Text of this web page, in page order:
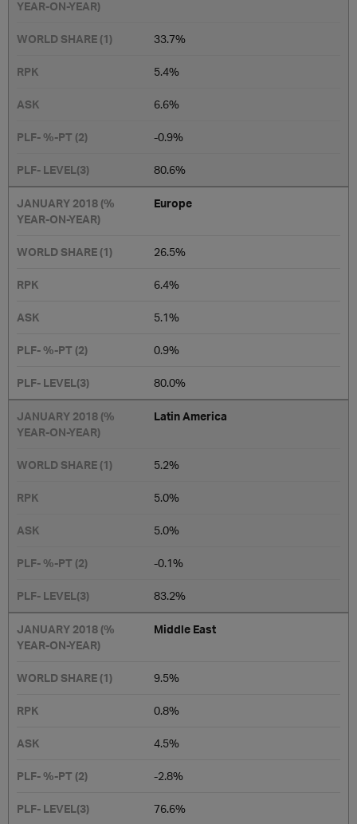
33.7%
5.4%
6.6%
-0.9%
​80.6%
Europe
26.5​%
6.4%
5.1%
0.9%
80.0%
Latin America
5.2%
5.0%
5.0%
-0.1%
​83.2%
Middle East
​​9.5%
0.8%
4.5%
-2.8%
76.6%